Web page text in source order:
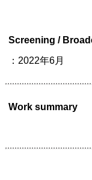
Screening /
：2022年6月
Work summary